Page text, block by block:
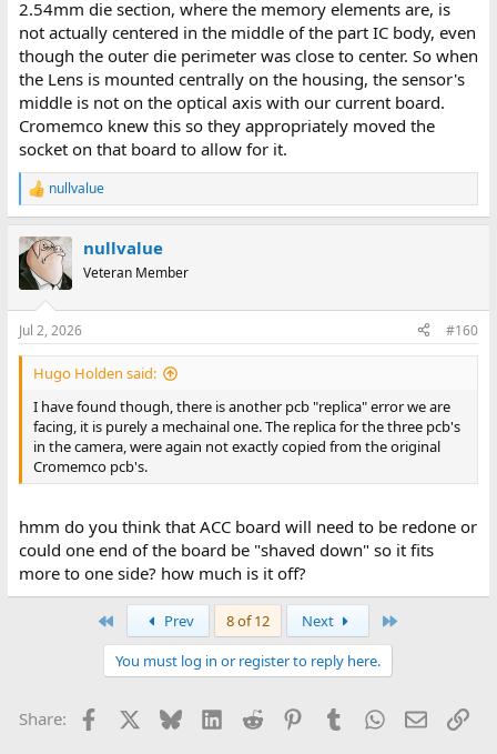
2.54mm die section, where the memory elements are, is
not actually centered in the middle of the part IC body, even
though the outer die perimeter was close to center. So when
the Lens is mounted centrally on the housing, the sensor's
middle is not on the optical axis with our current board.
Cromemco knew this so they appropriately moved the
socket on that board to allow for it.
R
e
c
t
i
n
s
:
nullvalue
nullvalue
Veteran Member
Jul 2, 2026 #160
Hugo Holden said:
I have found though, there is another pcb "replica" error we are
facing, it is purely a mechainal one. The replica for the three pcb's
in the camera, were again not exactly copied from the original
Cromemco pcb's.
hmm do you think that ACC board will need to be redone or
could one end of the board be "shaved down" so it fits
more to one side? how much is it off?
Prev 8 of 12 Next
You must log in or register to reply here.
Share: Facebook BlueskyLinkedIn
Reddit PinterestTumblr WhatsApp
Email